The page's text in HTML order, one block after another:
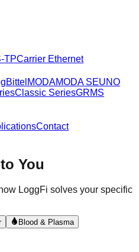
TPCarrier Ethernet
Bittel MODAMODA SEUNO
Classic SeriesGRMS
Contact
You
LoggFi solves your specific
Blood & Plasma